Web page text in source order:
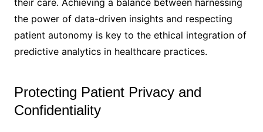
the power of data-driven insights and respecting
patient autonomy is key to the ethical integration of
predictive analytics in healthcare practices.
Protecting Patient Privacy and
Confidentiality